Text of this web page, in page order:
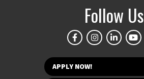
Follow Us
APPLY NOW!